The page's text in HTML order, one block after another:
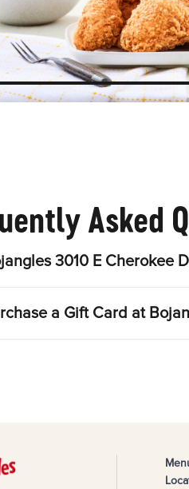
Asked
3010 E Cherokee
a Gift Card at